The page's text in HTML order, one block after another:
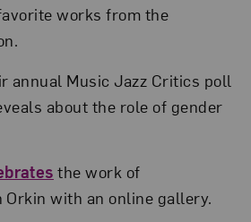
works from the
annual Music Jazz Critics poll
about the role of gender
the work of
Orkin with an online gallery.